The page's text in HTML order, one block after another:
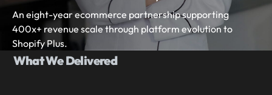
An eight-year ecommerce partnership supporting
400x+ revenue scale through platform evolution to
Shopify Plus.
What We Delivered